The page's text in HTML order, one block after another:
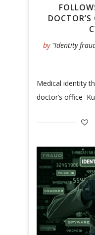
by "Identity
Medical identity
doctor’s office